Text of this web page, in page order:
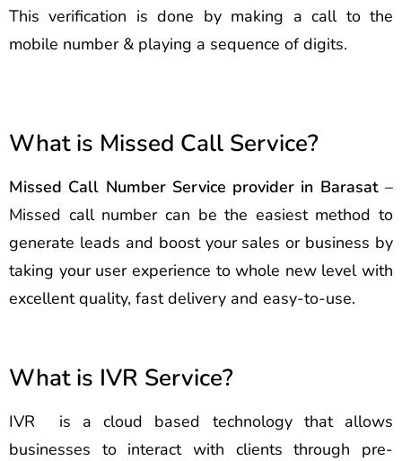
This verification is done by making a call to the
mobile number & playing a sequence of digits.
What is Missed Call Service?
Missed Call Number Service provider in Barasat–
Missed call number can be the easiest method to
generate leads and boost your sales or business by
taking your user experience to whole new level with
excellent quality, fast delivery and easy-to-use.
What is IVR Service?
IVR is a cloud based technology that allows
businesses to interact with clients through pre-